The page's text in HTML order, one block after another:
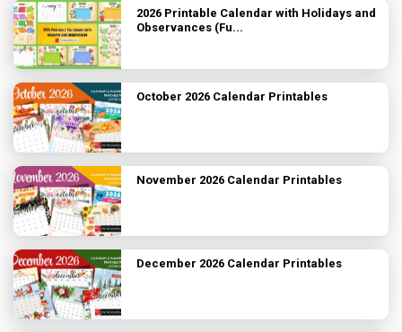
2026 Printable Calendar with Holidays and
Observances (Fu...
October 2026 Calendar Printables
November 2026 Calendar Printables
December 2026 Calendar Printables